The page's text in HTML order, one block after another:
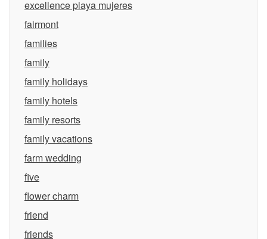
excellence playa mujeres
fairmont
families
family
family holidays
family hotels
family resorts
family vacations
farm wedding
five
flower charm
friend
friends